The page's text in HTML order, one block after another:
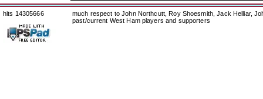
hits 14305666
much respect to John Northcutt, Roy Shoesmith, Jack Helliar,
past/current West Ham players and supporters